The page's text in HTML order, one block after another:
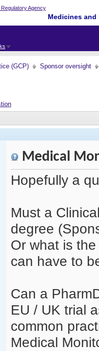
Medicines
(GCP) Sponsor oversight
Medical
Hopefully a
Must a
degree
Or what is
can have to
Can a
EU / UK trial
common
Medical